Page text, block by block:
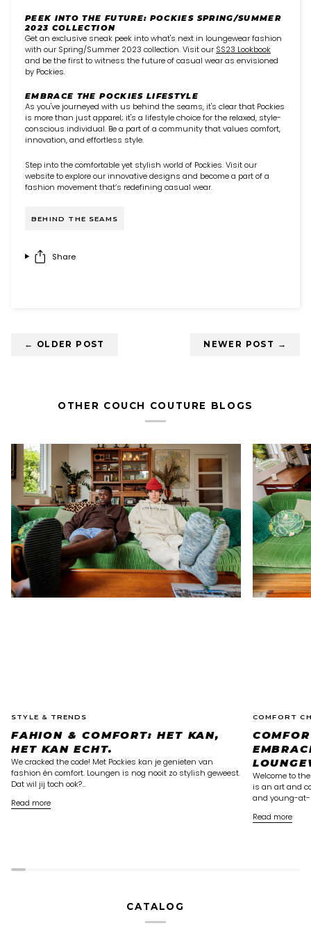
PEEK INTO THE FUTURE: POCKIES SPRING/SUMMER
2023 COLLECTION
Get an exclusive sneak peek into what's next in loungewear fashion
with our Spring/Summer 2023 collection. Visit our SS23 Lookbook
and be the first to witness the future of casual wear as envisioned
by Pockies.
EMBRACE THE POCKIES LIFESTYLE
As you've journeyed with us behind the seams, it's clear that Pockies
is more than just apparel; it's a lifestyle choice for the relaxed, style-
conscious individual. Be a part of a community that values comfort,
innovation, and effortless style.
Step into the comfortable yet stylish world of Pockies. Visit our
website to explore our innovative designs and become a part of a
fashion movement that’s redefining casual wear.
BEHIND THE SEAMS
Share
← OLDER POST NEWER POST →
OTHER COUCH COUTURE BLOGS
STYLE & TRENDS
FAHION & COMFORT: HET KAN,
HET KAN ECHT.
We cracked the code! Met Pockies kan je genieten van
fashion én comfort. Loungen is nog nooit zo stylish geweest.
Dat wil jij toch ook?...
Read more
COMFORT
Welcome to
is an art and
and young-at-
Read more
CATALOG